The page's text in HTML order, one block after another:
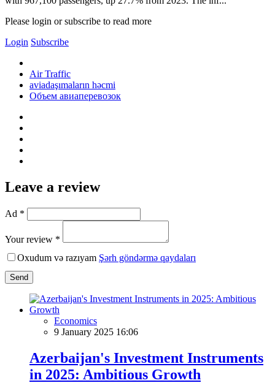
Please login or subscribe to read more
Login Subscribe
Air Traffic
aviadaşımaların həcmi
Объем авиаперевозок
Leave a review
Ad *
Your review *
Oxudum və razıyam Şərh göndərmə qaydaları
Send
Economics
9 January 2025 16:06
Azerbaijan's Investment Instruments
in 2025: Ambitious Growth